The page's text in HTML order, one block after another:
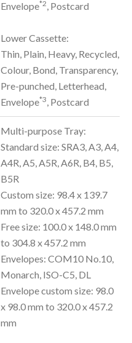
Envelope*2 , Postcard
Lower Cassette:
Thin, Plain, Heavy, Recycled,
Colour, Bond, Transparency,
Pre-punched, Letterhead,
Envelope*3 , Postcard
Multi-purpose Tray:
Standard size: SRA3, A3, A4,
A4R, A5, A5R, A6R, B4, B5,
B5R
Custom size: 98.4 x 139.7
mm to 320.0 x 457.2 mm
Free size: 100.0 x 148.0 mm
to 304.8 x 457.2 mm
Envelopes: COM10 No.10,
Monarch, ISO-C5, DL
Envelope custom size: 98.0
x 98.0 mm to 320.0 x 457.2
mm